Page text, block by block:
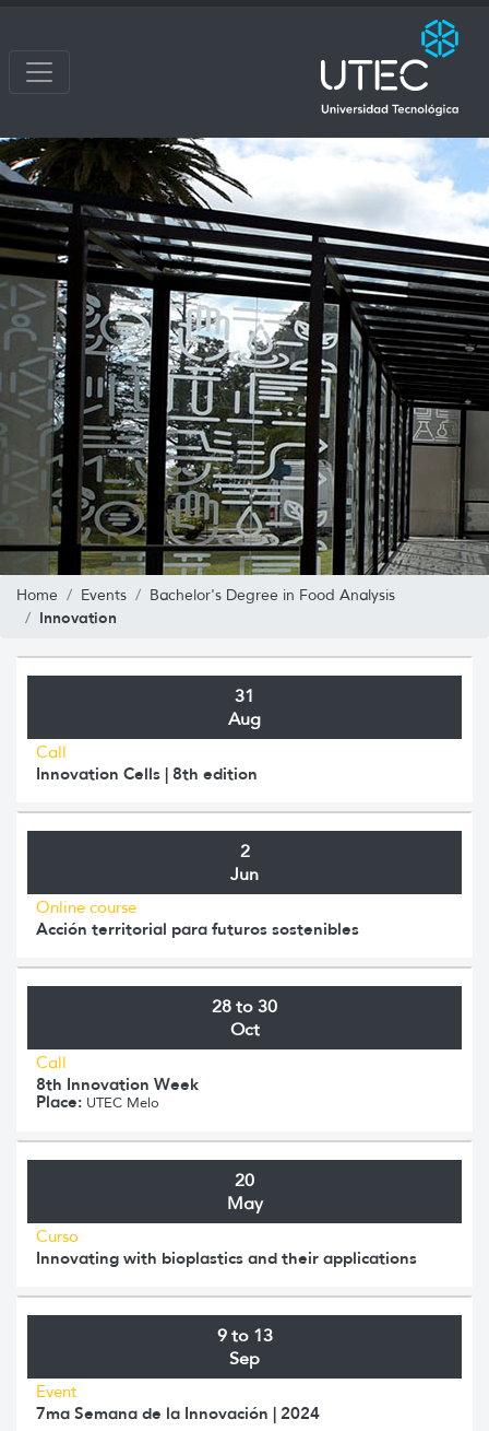
Home Events Bachelor's Degree in Food Analysis
Innovation
31
Aug
Call
Innovation Cells | 8th edition
2
Jun
Online course
Acción territorial para futuros sostenibles
28 to 30
Oct
Call
8th Innovation Week
Place: UTEC Melo
20
May
Curso
Innovating with bioplastics and their applications
9 to 13
Sep
Event
7ma Semana de la Innovación | 2024